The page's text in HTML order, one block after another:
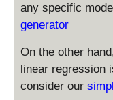
any specific
generator
On the other
linear regression
consider our